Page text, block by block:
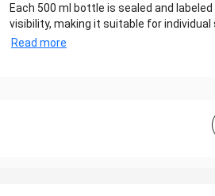
Each 500 ml bottle is sealed and
visibility, making it suitable for individual
Read more